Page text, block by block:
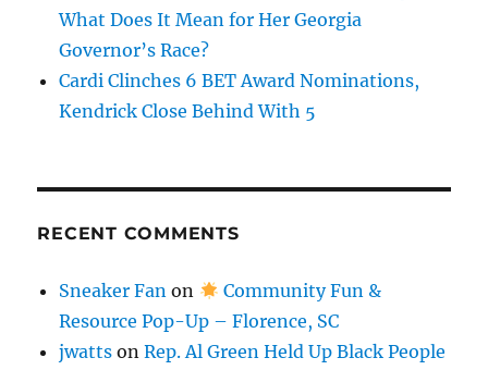
What Does It Mean for Her Georgia
Governor’s Race?
Cardi Clinches 6 BET Award Nominations,
Kendrick Close Behind With 5
RECENT COMMENTS
Sneaker Fan on
Community Fun &
Resource Pop-Up – Florence, SC
jwatts onRep. Al Green Held Up Black People